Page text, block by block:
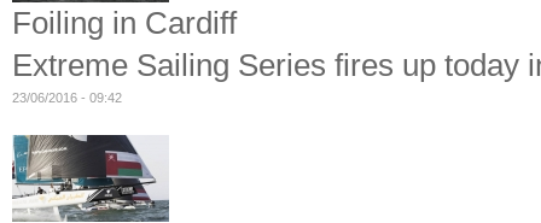
Foiling in Cardiff
Extreme Sailing Series fires up today
23/06/2016 - 09:42